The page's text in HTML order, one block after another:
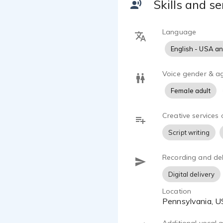
narration
Skills and
Language
English - USA
Voice gender &
Female adult
Creative services
Script writing
Recording and
Digital delivery
Location
Pennsylvania,